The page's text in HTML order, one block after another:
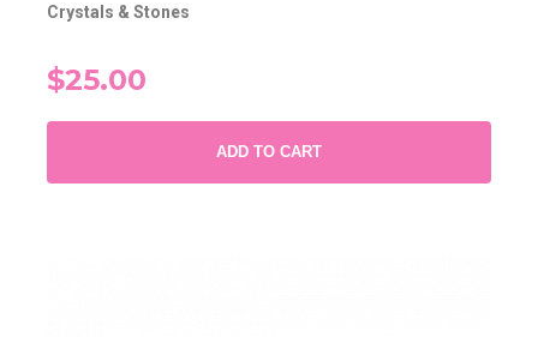
Crystals & Stones
$25.00
ADD TO CART